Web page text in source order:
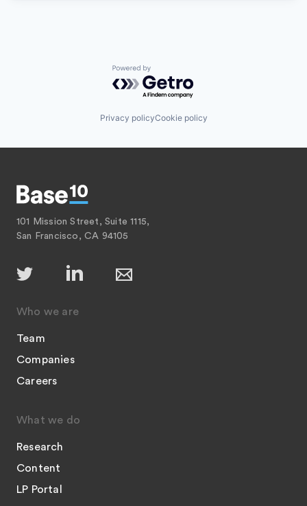
Powered by Getro.com
Privacy policyCookie policy
101 Mission Street, Suite 1115,
San Francisco, CA 94105
Who we are
Team
Companies
Careers
What we do
Research
Content
LP Portal